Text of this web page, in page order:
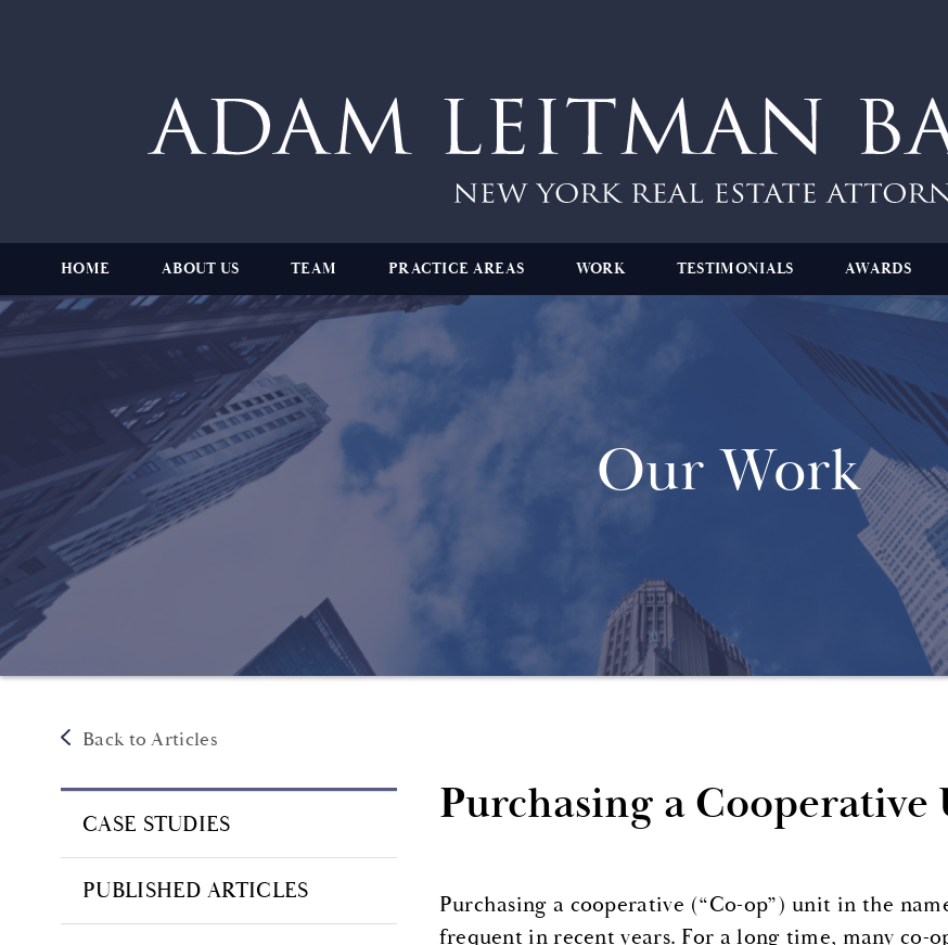
HOME ABOUT US TEAM PRACTICE AREAS WORK TESTIMONIALS AWARDS
Our Work
Back to Articles
CASE STUDIES
PUBLISHED ARTICLES
Purchasing a
Purchasing a cooperative (“Co-op”) unit in the
frequent in recent years. For a long time, many co-